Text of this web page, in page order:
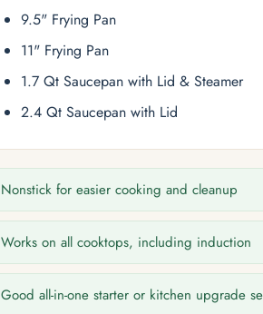
9.5" Frying Pan
11" Frying Pan
1.7 Qt Saucepan with Lid & Steamer
2.4 Qt Saucepan with Lid
Nonstick for easier cooking and cleanup
Works on all cooktops, including induction
Good all-in-one starter or kitchen upgrade